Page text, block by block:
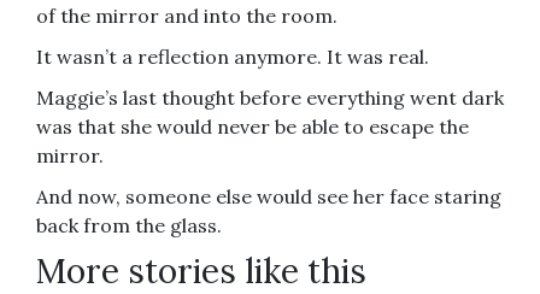
of the mirror and into the room.
It wasn’t a reflection anymore. It was real.
Maggie’s last thought before everything went dark
was that she would never be able to escape the
mirror.
And now, someone else would see her face staring
back from the glass.
More stories like this